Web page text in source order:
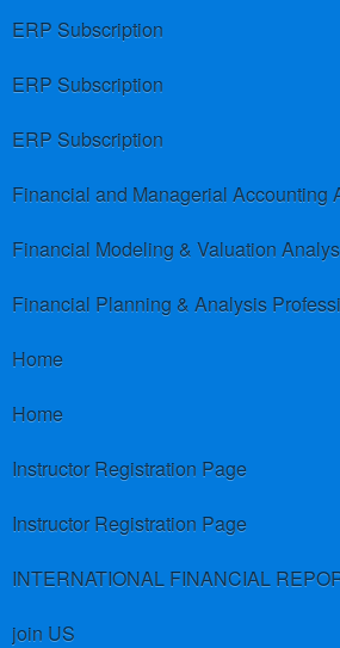
ERP Subscription
ERP Subscription
ERP Subscription
Financial and Managerial Accounting
Financial Modeling & Valuation
Financial Planning & Analysis
Home
Home
Instructor Registration Page
Instructor Registration Page
join US